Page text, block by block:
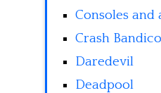
Consoles and
Crash
Daredevil
Deadpool